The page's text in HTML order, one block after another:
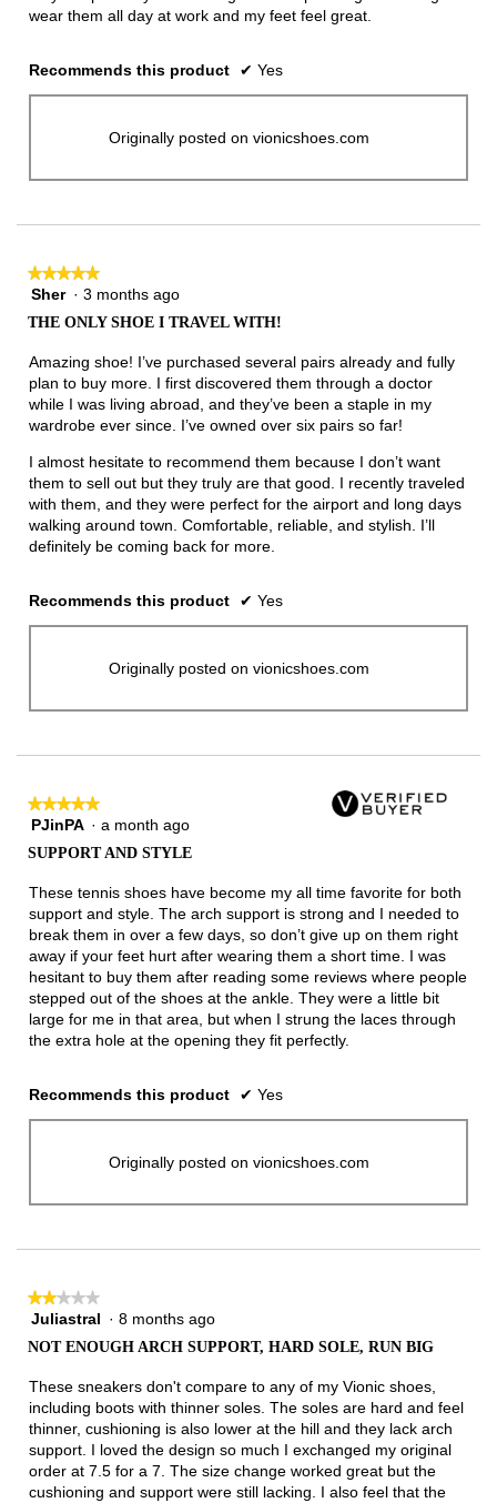
wear them all day at work and my feet feel great.
Recommends this product ✔ Yes
Originally posted on vionicshoes.com
★★★★★
★★★★★
5
5
stars.
Sher · 3 months ago
THE ONLY SHOE I TRAVEL WITH!
Amazing shoe! I’ve purchased several pairs already and fully
plan to buy more. I first discovered them through a doctor
while I was living abroad, and they’ve been a staple in my
wardrobe ever since. I’ve owned over six pairs so far!
I almost hesitate to recommend them because I don’t want
them to sell out but they truly are that good. I recently traveled
with them, and they were perfect for the airport and long days
walking around town. Comfortable, reliable, and stylish. I’ll
definitely be coming back for more.
Recommends this product ✔ Yes
Originally posted on vionicshoes.com
★★★★★
★★★★★
5
5
PJinPA · a month ago
SUPPORT AND STYLE
These tennis shoes have become my all time favorite for both
support and style. The arch support is strong and I needed to
break them in over a few days, so don’t give up on them right
away if your feet hurt after wearing them a short time. I was
hesitant to buy them after reading some reviews where people
stepped out of the shoes at the ankle. They were a little bit
large for me in that area, but when I strung the laces through
the extra hole at the opening they fit perfectly.
Recommends this product ✔ Yes
Originally posted on vionicshoes.com
★★★★★
★★★★★
2
5
stars.
Juliastral · 8 months ago
NOT ENOUGH ARCH SUPPORT, HARD SOLE, RUN BIG
These sneakers don't compare to any of my Vionic shoes,
including boots with thinner soles. The soles are hard and feel
thinner, cushioning is also lower at the hill and they lack arch
support. I loved the design so much I exchanged my original
order at 7.5 for a 7. The size change worked great but the
cushioning and support were still lacking. I also feel that the